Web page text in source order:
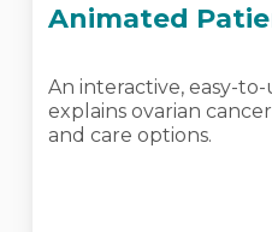
Animated
An interactive, easy-
explains ovarian
and care options.